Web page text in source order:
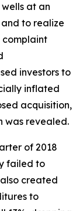
at an
to realize
complaint
investors to
inflated
acquisition,
was revealed.
of 2018
failed to
created
to